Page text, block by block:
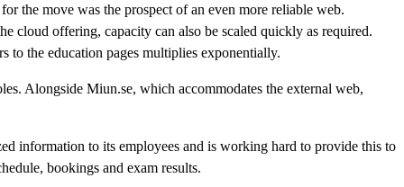
the move was the prospect of an even more reliable web.
cloud offering, capacity can also be scaled quickly as required.
to the education pages multiplies exponentially.
Alongside Miun.se, which accommodates the external web,
information to its employees and is working hard to provide this to
bookings and exam results.